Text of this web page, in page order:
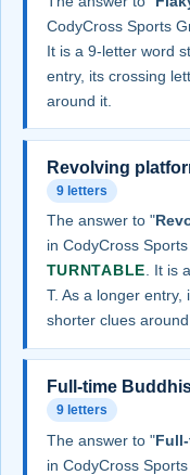
CodyCross Sports
It is a 9-letter word
entry, its crossing
around it.
Revolving
9 letters
The answer to "
in CodyCross
TURNTABLE . It is
T. As a longer
shorter clues around
Full-time
9 letters
The answer to "
in CodyCross